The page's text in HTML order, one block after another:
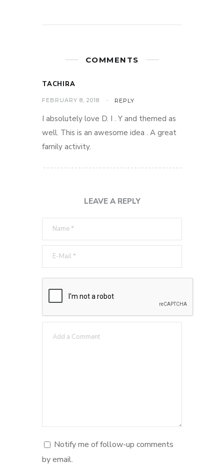
COMMENTS
TACHIRA
FEBRUARY 8, 2018 REPLY
I absolutely love D. I . Y and themed as
well. This is an awesome idea . A great
family activity.
LEAVE A REPLY
Notify me of follow-up comments
by email.